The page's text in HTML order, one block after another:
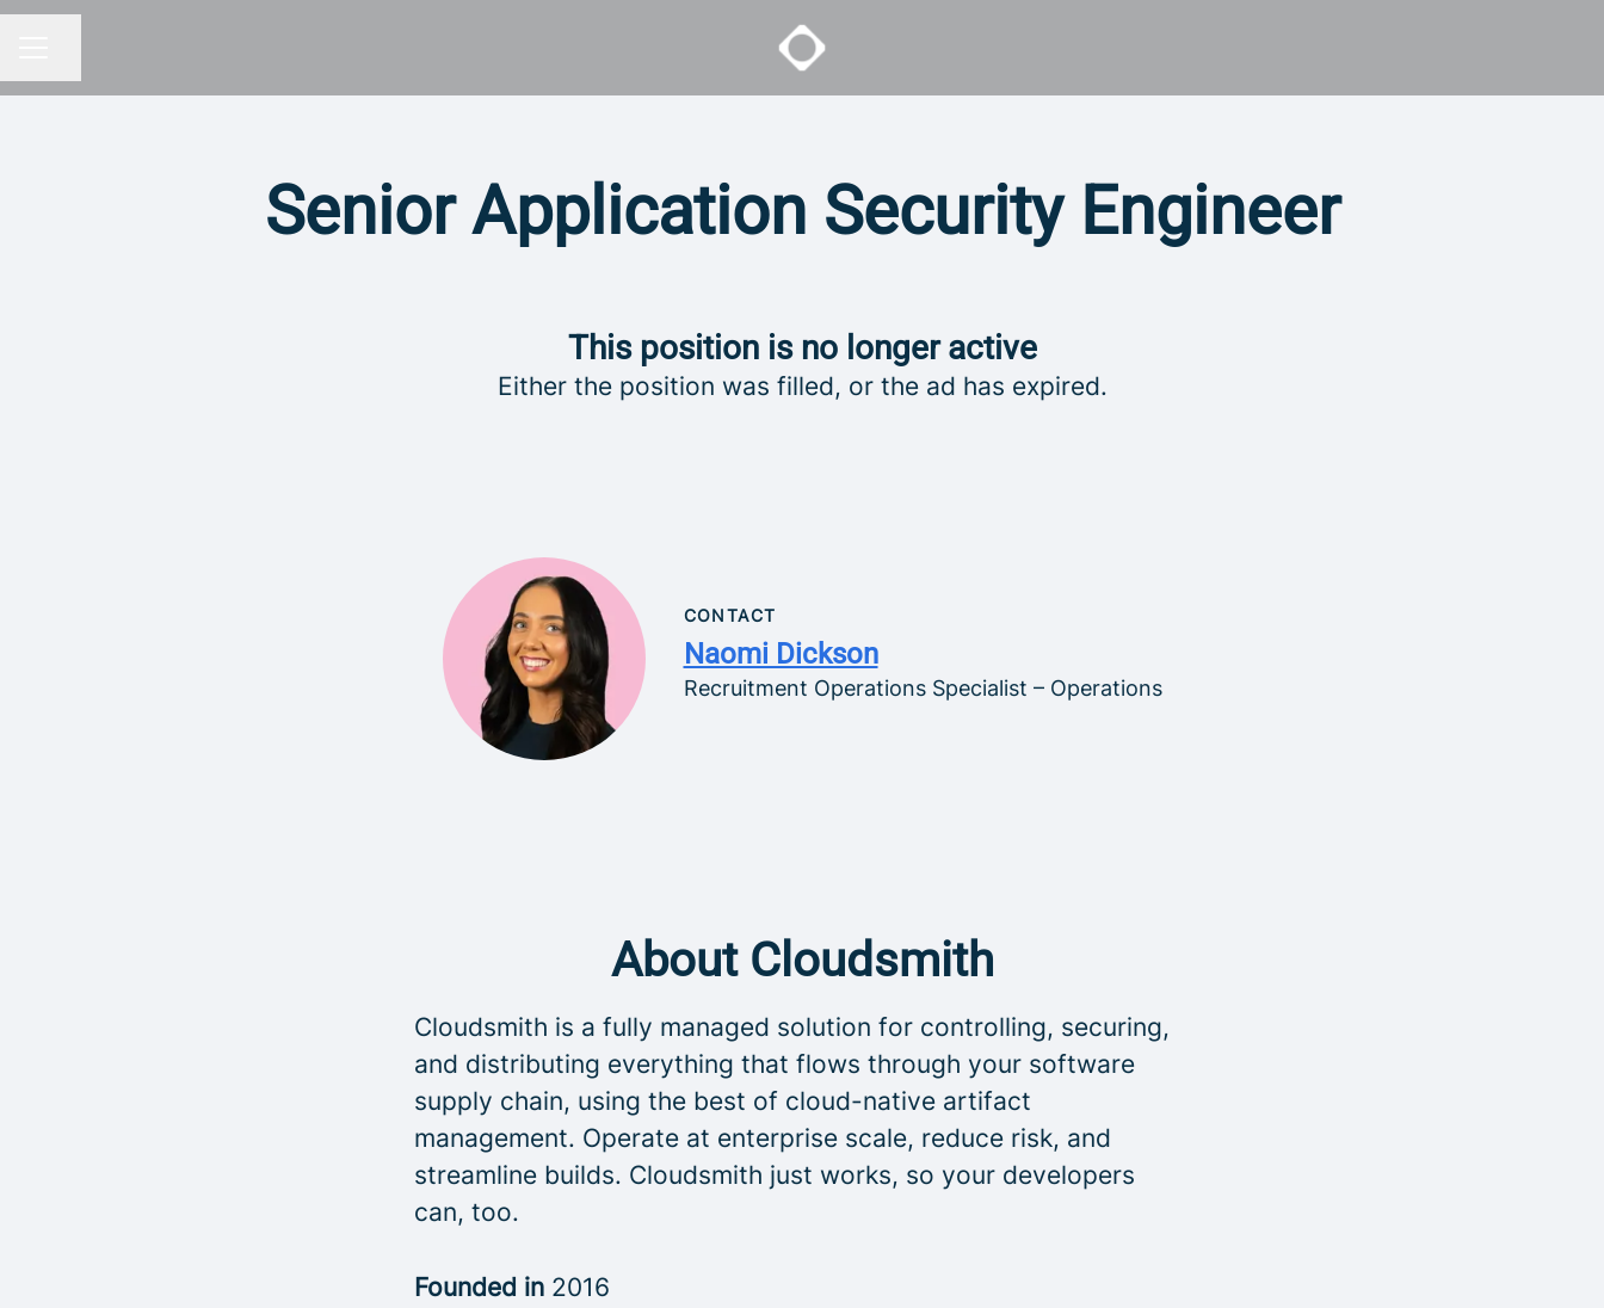
Senior Application Security Engineer
This position is no longer active
Either the position was filled, or the ad has expired.
CONTACT
Naomi Dickson
Recruitment Operations Specialist – Operations
About Cloudsmith
Cloudsmith is a fully managed solution for controlling, securing,
and distributing everything that flows through your software
supply chain, using the best of cloud-native artifact
management. Operate at enterprise scale, reduce risk, and
streamline builds. Cloudsmith just works, so your developers
can, too.
Founded in 2016